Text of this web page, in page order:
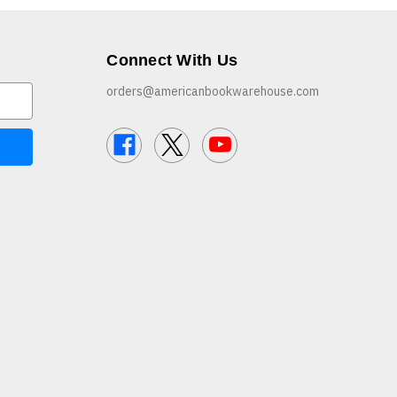
Connect With Us
orders@americanbookwarehouse.com